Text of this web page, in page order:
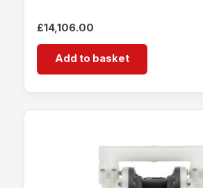
£14,106.00
Add to basket